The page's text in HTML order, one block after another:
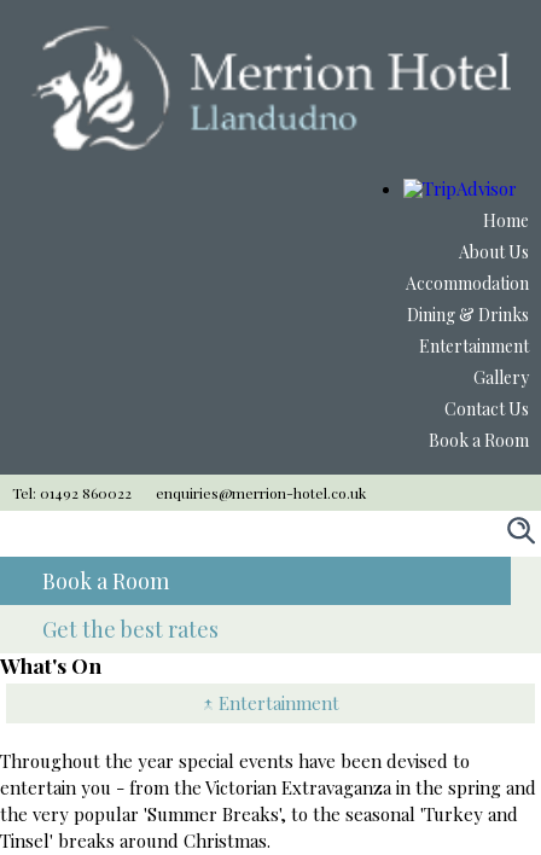
Home
About Us
Accommodation
Dining & Drinks
Entertainment
Gallery
Contact Us
Book a Room
Tel: 01492 860022 enquiries@merrion-hotel.co.uk
Book a Room
Get the best rates
What's On
↑ Entertainment
Throughout the year special events have been devised to
entertain you - from the Victorian Extravaganza in the spring and
the very popular 'Summer Breaks', to the seasonal 'Turkey and
Tinsel' breaks around Christmas.